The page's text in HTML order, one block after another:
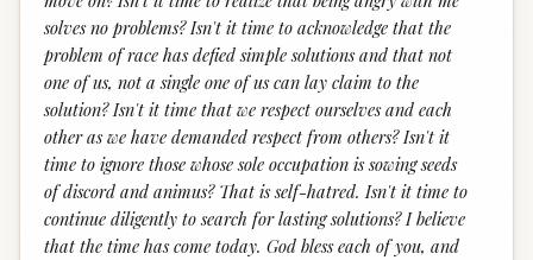
solves no problems? Isn't it time to acknowledge that the
problem of race has defied simple solutions and that not
one of us, not a single one of us can lay claim to the
solution? Isn't it time that we respect ourselves and each
other as we have demanded respect from others? Isn't it
time to ignore those whose sole occupation is sowing seeds
of discord and animus? That is self-hatred. Isn't it time to
continue diligently to search for lasting solutions? I believe
that the time has come today. God bless each of you, and